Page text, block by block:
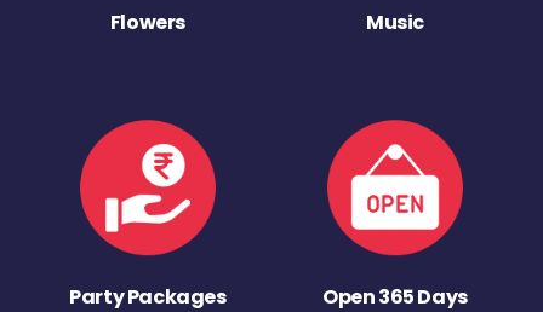
Flowers Music
Party Packages Open 365 Days